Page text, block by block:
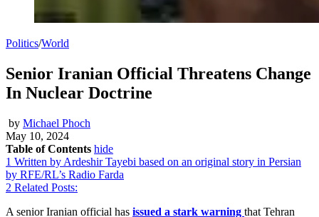
Politics/World
Senior Iranian Official Threatens Change
In Nuclear Doctrine
by Michael Phoch
May 10, 2024
Table of Contents hide
1 Written by Ardeshir Tayebi based on an original story in Persian
by RFE/RL’s Radio Farda
2 Related Posts:
A senior Iranian official has issued a stark warning that Tehran